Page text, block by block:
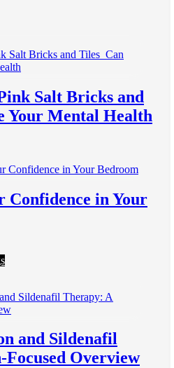
Salt Bricks and
Your Mental Health
Confidence in Your
and Sildenafil
Overview